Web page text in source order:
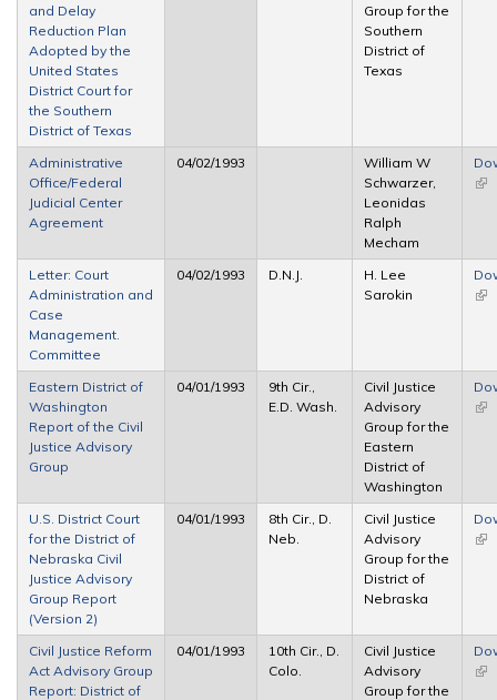
and Delay
Reduction Plan
Adopted by the
United States
District Court for
the Southern
District of Texas
Group for the
Southern
District of
Texas
Administrative
Office/Federal
Judicial Center
Agreement
04/02/1993
William W
Schwarzer,
Leonidas
Ralph
Mecham
Letter: Court
Administration and
Case
Management.
Committee
04/02/1993 D.N.J.
H. Lee
Sarokin
Eastern District of
Washington
Report of the Civil
Justice Advisory
Group
04/01/1993
9th Cir.,
E.D. Wash.
Civil Justice
Advisory
Group for the
Eastern
District of
Washington
U.S. District Court
for the District of
Nebraska Civil
Justice Advisory
Group Report
(Version 2)
04/01/1993
8th Cir., D.
Neb.
Civil Justice
Advisory
Group for the
District of
Nebraska
Civil Justice Reform
Act Advisory Group
Report: District of
04/01/1993
10th Cir., D.
Colo.
Civil Justice
Advisory
Group for the